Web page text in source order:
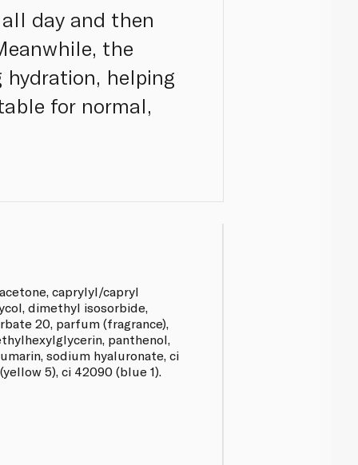
day and then
the
helping
for normal,
caprylyl/capryl
dimethyl isosorbide,
20, parfum (fragrance),
panthenol,
sodium hyaluronate, ci
5), ci 42090 (blue 1).